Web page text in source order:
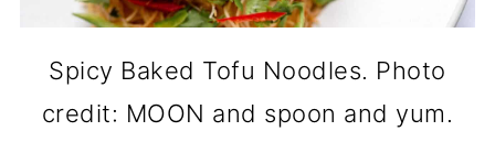
Spicy Baked Tofu Noodles. Photo
credit: MOON and spoon and yum.